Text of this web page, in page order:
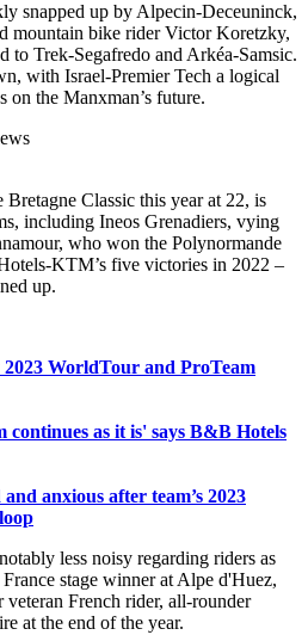
snapped up by Alpecin-Deceuninck,
mountain bike rider Victor Koretzky,
to Trek-Segafredo and Arkéa-Samsic.
with Israel-Premier Tech a logical
on the Manxman’s future.
Bretagne Classic this year at 22, is
including Ineos Grenadiers, vying
who won the Polynormande
KTM’s five victories in 2022 –
up.
WorldTour and ProTeam
continues as it is' says B&B Hotels
anxious after team’s 2023
less noisy regarding riders as
stage winner at Alpe d'Huez,
veteran French rider, all-rounder
at the end of the year.